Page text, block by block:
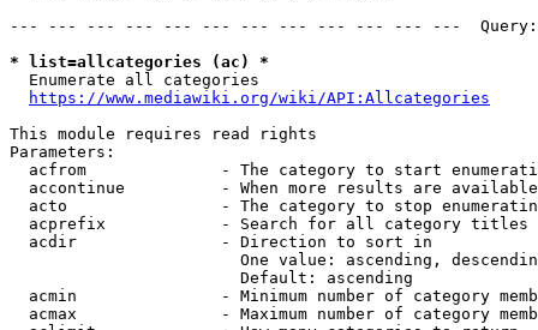
--- --- --- --- --- --- --- --- --- --- --- ---
* list=allcategories (ac) *
  Enumerate all categories
https://www.mediawiki.org/wiki/API:Allcategories
This module requires read rights
Parameters:
acfrom              - The category to start
accontinue          - When more results are
acto                - The category to stop
acprefix            - Search for all category titles
  acdir               - Direction to sort in
One value: ascending,
                        Default: ascending
acmin               - Minimum number of category
acmax               - Maximum number of category